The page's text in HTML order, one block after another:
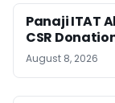
Panaji ITAT
CSR
August 8, 2026